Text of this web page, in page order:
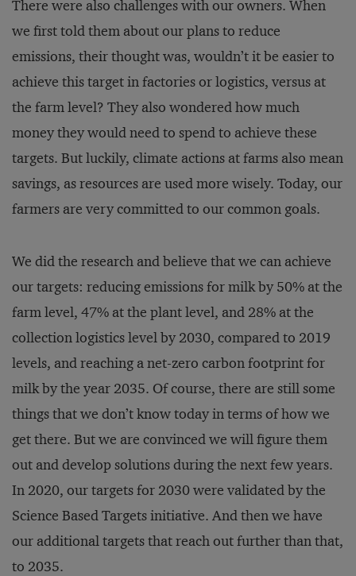
There were also challenges with our owners. When
we first told them about our plans to reduce
emissions, their thought was, wouldn’t it be easier to
achieve this target in factories or logistics, versus at
the farm level? They also wondered how much
money they would need to spend to achieve these
targets. But luckily, climate actions at farms also mean
savings, as resources are used more wisely. Today, our
farmers are very committed to our common goals.
We did the research and believe that we can achieve
our targets: reducing emissions for milk by 50% at the
farm level, 47% at the plant level, and 28% at the
collection logistics level by 2030, compared to 2019
levels, and reaching a net-zero carbon footprint for
milk by the year 2035. Of course, there are still some
things that we don’t know today in terms of how we
get there. But we are convinced we will figure them
out and develop solutions during the next few years.
In 2020, our targets for 2030 were validated by the
Science Based Targets initiative. And then we have
our additional targets that reach out further than that,
to 2035.